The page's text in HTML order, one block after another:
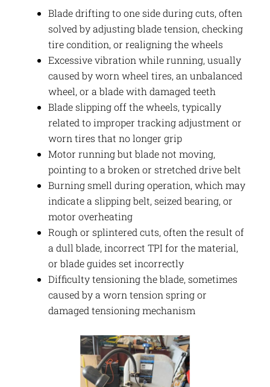
Blade drifting to one side during cuts, often
solved by adjusting blade tension, checking
tire condition, or realigning the wheels
Excessive vibration while running, usually
caused by worn wheel tires, an unbalanced
wheel, or a blade with damaged teeth
Blade slipping off the wheels, typically
related to improper tracking adjustment or
worn tires that no longer grip
Motor running but blade not moving,
pointing to a broken or stretched drive belt
Burning smell during operation, which may
indicate a slipping belt, seized bearing, or
motor overheating
Rough or splintered cuts, often the result of
a dull blade, incorrect TPI for the material,
or blade guides set incorrectly
Difficulty tensioning the blade, sometimes
caused by a worn tension spring or
damaged tensioning mechanism